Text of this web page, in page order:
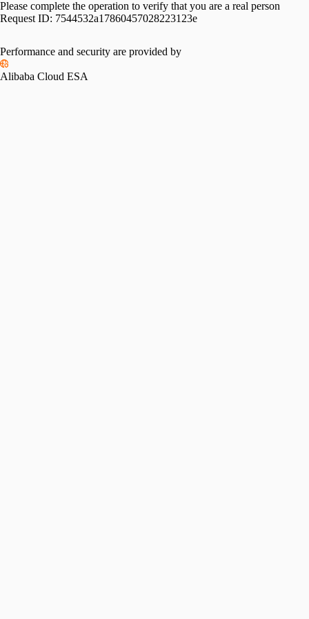
Please complete the operation to verify that you are a real person
Request ID: 7544532a17860457028223123e
Performance and security are provided by
Alibaba Cloud ESA